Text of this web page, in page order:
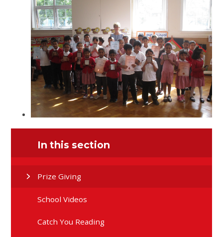
In this section
Prize Giving
School Videos
Catch You Reading